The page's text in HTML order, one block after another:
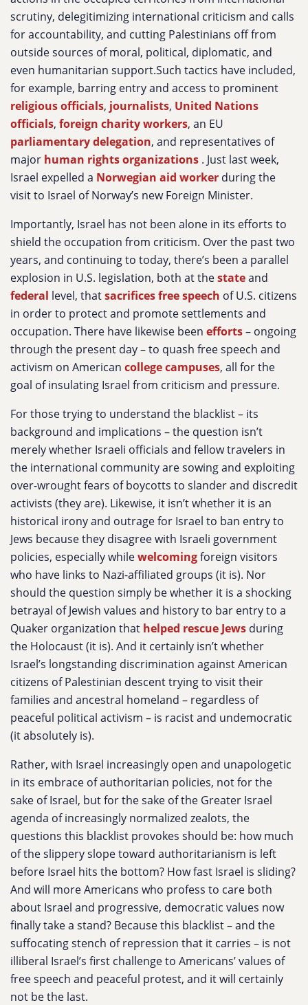
scrutiny, delegitimizing international criticism and calls
for accountability, and cutting Palestinians off from
outside sources of moral, political, diplomatic, and
even humanitarian support.Such tactics have included,
for example, barring entry and access to prominent
religious officials, journalists, United Nations
officials, foreign charity workers, an EU
parliamentary delegation, and representatives of
major human rights organizations . Just last week,
Israel expelled a Norwegian aid worker during the
visit to Israel of Norway’s new Foreign Minister.
Importantly, Israel has not been alone in its efforts to
shield the occupation from criticism. Over the past two
years, and continuing to today, there’s been a parallel
explosion in U.S. legislation, both at thestateand
federal level, thatsacrifices free speech of U.S. citizens
in order to protect and promote settlements and
occupation. There have likewise been efforts– ongoing
through the present day – to quash free speech and
activism on American college campuses, all for the
goal of insulating Israel from criticism and pressure.
For those trying to understand the blacklist – its
background and implications – the question isn’t
merely whether Israeli officials and fellow travelers in
the international community are sowing and exploiting
over-wrought fears of boycotts to slander and discredit
activists (they are). Likewise, it isn’t whether it is an
historical irony and outrage for Israel to ban entry to
Jews because they disagree with Israeli government
policies, especially whilewelcomingforeign visitors
who have links to Nazi-affiliated groups (it is). Nor
should the question simply be whether it is a shocking
betrayal of Jewish values and history to bar entry to a
Quaker organization that helped rescue Jews during
the Holocaust (it is). And it certainly isn’t whether
Israel’s longstanding discrimination against American
citizens of Palestinian descent trying to visit their
families and ancestral homeland – regardless of
peaceful political activism – is racist and undemocratic
(it absolutely is).
Rather, with Israel increasingly open and unapologetic
in its embrace of authoritarian policies, not for the
sake of Israel, but for the sake of the Greater Israel
agenda of increasingly normalized zealots, the
questions this blacklist provokes should be: how much
of the slippery slope toward authoritarianism is left
before Israel hits the bottom? How fast Israel is sliding?
And will more Americans who profess to care both
about Israel and progressive, democratic values now
finally take a stand? Because this blacklist – and the
suffocating stench of repression that it carries – is not
illiberal Israel’s first challenge to Americans’ values of
free speech and peaceful protest, and it will certainly
not be the last.